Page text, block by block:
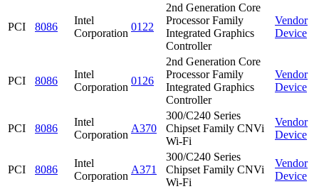
PCI 8086
Intel
Corporation
0122
2nd Generation Core
Processor Family
Integrated Graphics
Controller
Vendor
Device
PCI 8086
Intel
Corporation
0126
2nd Generation Core
Processor Family
Integrated Graphics
Controller
Vendor
Device
PCI 8086
Intel
Corporation
A370
300/C240 Series
Chipset Family CNVi
Wi-Fi
Vendor
Device
PCI 8086
Intel
Corporation
A371
300/C240 Series
Chipset Family CNVi
Wi-Fi
Vendor
Device